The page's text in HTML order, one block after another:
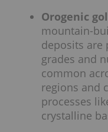
Orogenic
mountain-
deposits are
grades and
common
regions and
processes
crystalline